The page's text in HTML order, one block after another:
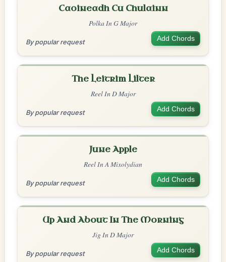
Caoineadh Cu Chulainn
Polka In G Major
By popular request Add Chords
The Leitrim Lilter
Reel In D Major
By popular request Add Chords
June Apple
Reel In A Mixolydian
By popular request Add Chords
Up And About In The Morning
Jig In D Major
By popular request Add Chords